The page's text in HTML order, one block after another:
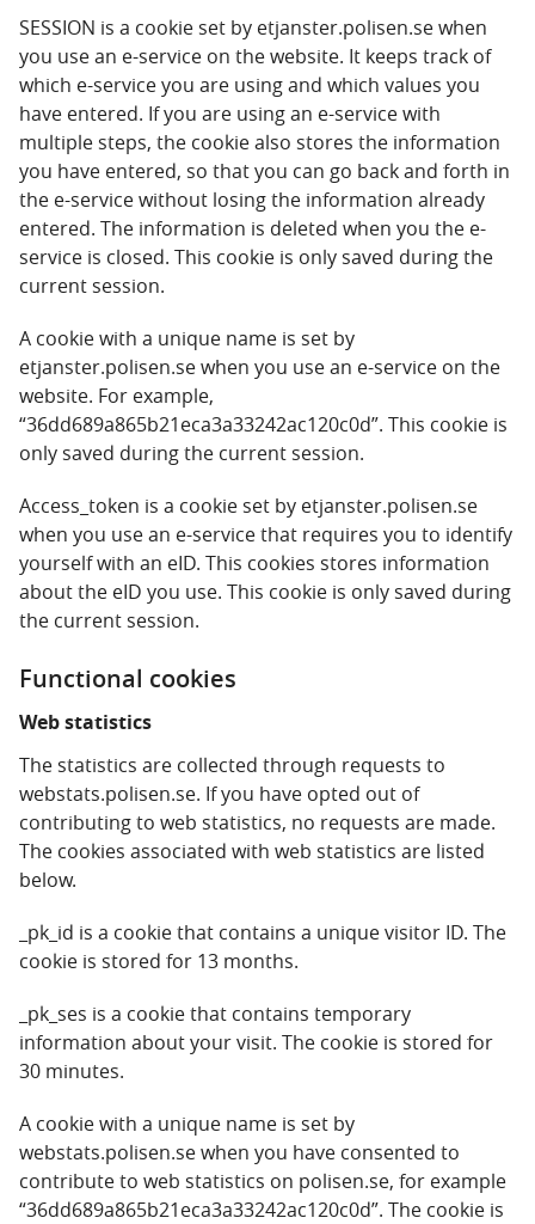
SESSION is a cookie set by etjanster.polisen.se when
you use an e-service on the website. It keeps track of
which e-service you are using and which values you
have entered. If you are using an e-service with
multiple steps, the cookie also stores the information
you have entered, so that you can go back and forth in
the e-service without losing the information already
entered. The information is deleted when you the e-
service is closed. This cookie is only saved during the
current session.
A cookie with a unique name is set by
etjanster.polisen.se when you use an e-service on the
website. For example,
“36dd689a865b21eca3a33242ac120c0d”. This cookie is
only saved during the current session.
Access_token is a cookie set by etjanster.polisen.se
when you use an e-service that requires you to identify
yourself with an eID. This cookies stores information
about the eID you use. This cookie is only saved during
the current session.
Functional cookies
Web statistics
The statistics are collected through requests to
webstats.polisen.se. If you have opted out of
contributing to web statistics, no requests are made.
The cookies associated with web statistics are listed
below.
_pk_id is a cookie that contains a unique visitor ID. The
cookie is stored for 13 months.
_pk_ses is a cookie that contains temporary
information about your visit. The cookie is stored for
30 minutes.
A cookie with a unique name is set by
webstats.polisen.se when you have consented to
contribute to web statistics on polisen.se, for example
“36dd689a865b21eca3a33242ac120c0d”. The cookie is